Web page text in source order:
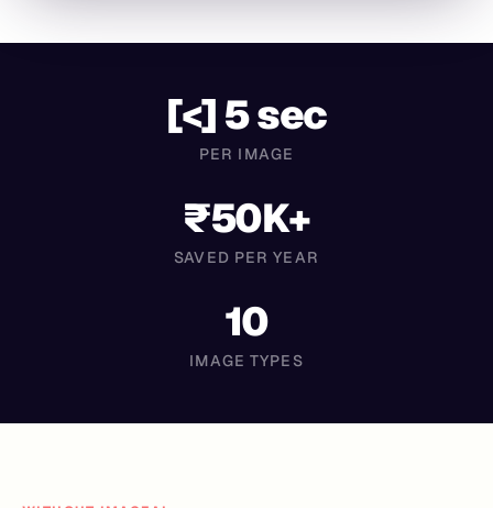
[<] 5 sec
PER IMAGE
₹50K+
SAVED PER YEAR
10
IMAGE TYPES